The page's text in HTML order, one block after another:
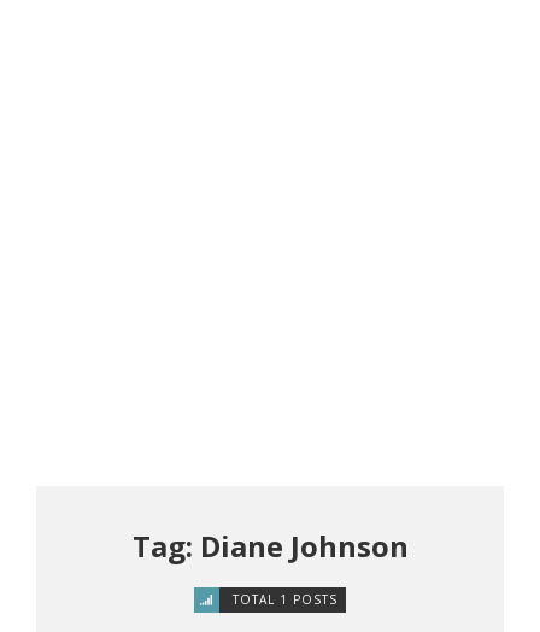
Tag: Diane Johnson
TOTAL 1 POSTS